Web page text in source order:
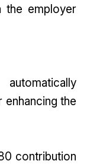
the employer
the
contribution